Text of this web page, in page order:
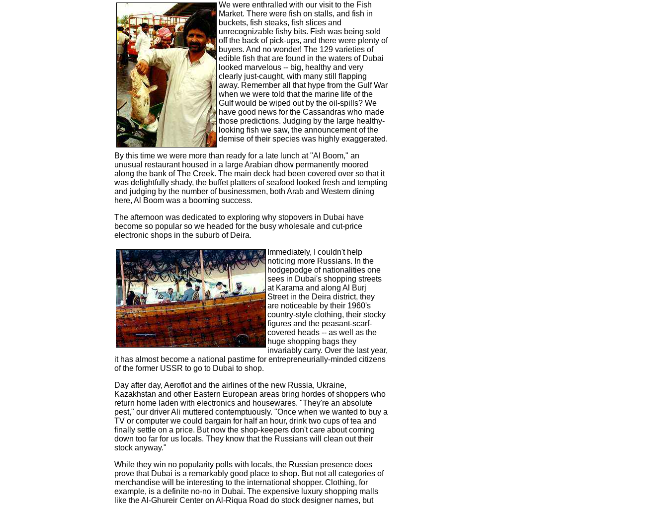
We were enthralled with our visit to the Fish
Market. There were fish on stalls, and fish in
buckets, fish steaks, fish slices and
unrecognizable fishy bits. Fish was being sold
off the back of pick-ups, and there were plenty of
buyers. And no wonder! The 129 varieties of
edible fish that are found in the waters of Dubai
looked marvelous -- big, healthy and very
clearly just-caught, with many still flapping
away. Remember all that hype from the Gulf War
when we were told that the marine life of the
Gulf would be wiped out by the oil-spills? We
have good news for the Cassandras who made
those predictions. Judging by the large healthy-
looking fish we saw, the announcement of the
demise of their species was highly exaggerated.
By this time we were more than ready for a late lunch at "Al Boom," an
unusual restaurant housed in a large Arabian dhow permanently moored
along the bank of The Creek. The main deck had been covered over so that it
was delightfully shady, the buffet platters of seafood looked fresh and tempting
and judging by the number of businessmen, both Arab and Western dining
here, Al Boom was a booming success.
The afternoon was dedicated to exploring why stopovers in Dubai have
become so popular so we headed for the busy wholesale and cut-price
electronic shops in the suburb of Deira.
Immediately, I couldn't help
noticing more Russians. In the
hodgepodge of nationalities one
sees in Dubai's shopping streets
at Karama and along Al Burj
Street in the Deira district, they
are noticeable by their 1960's
country-style clothing, their stocky
figures and the peasant-scarf-
covered heads -- as well as the
huge shopping bags they
invariably carry. Over the last year,
it has almost become a national pastime for entrepreneurially-minded citizens
of the former USSR to go to Dubai to shop.
Day after day, Aeroflot and the airlines of the new Russia, Ukraine,
Kazakhstan and other Eastern European areas bring hordes of shoppers who
return home laden with electronics and housewares. "They're an absolute
pest," our driver Ali muttered contemptuously. "Once when we wanted to buy a
TV or computer we could bargain for half an hour, drink two cups of tea and
finally settle on a price. But now the shop-keepers don't care about coming
down too far for us locals. They know that the Russians will clean out their
stock anyway."
While they win no popularity polls with locals, the Russian presence does
prove that Dubai is a remarkably good place to shop. But not all categories of
merchandise will be interesting to the international shopper. Clothing, for
example, is a definite no-no in Dubai. The expensive luxury shopping malls
like the Al-Ghureir Center on Al-Riqua Road do stock designer names, but